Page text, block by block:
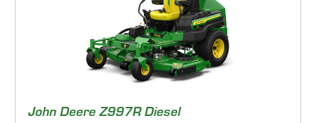
John Deere Z997R Diesel